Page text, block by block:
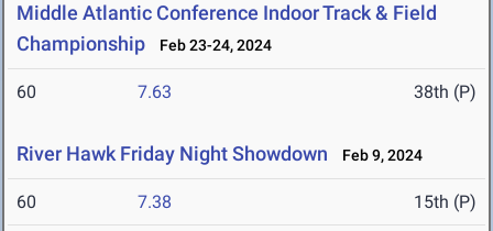
Middle Atlantic Conference Indoor Track & Field
Championship
Feb 23-24, 2024
60 7.63 38th (P)
River Hawk Friday Night Showdown Feb 9, 2024
60 7.38 15th (P)